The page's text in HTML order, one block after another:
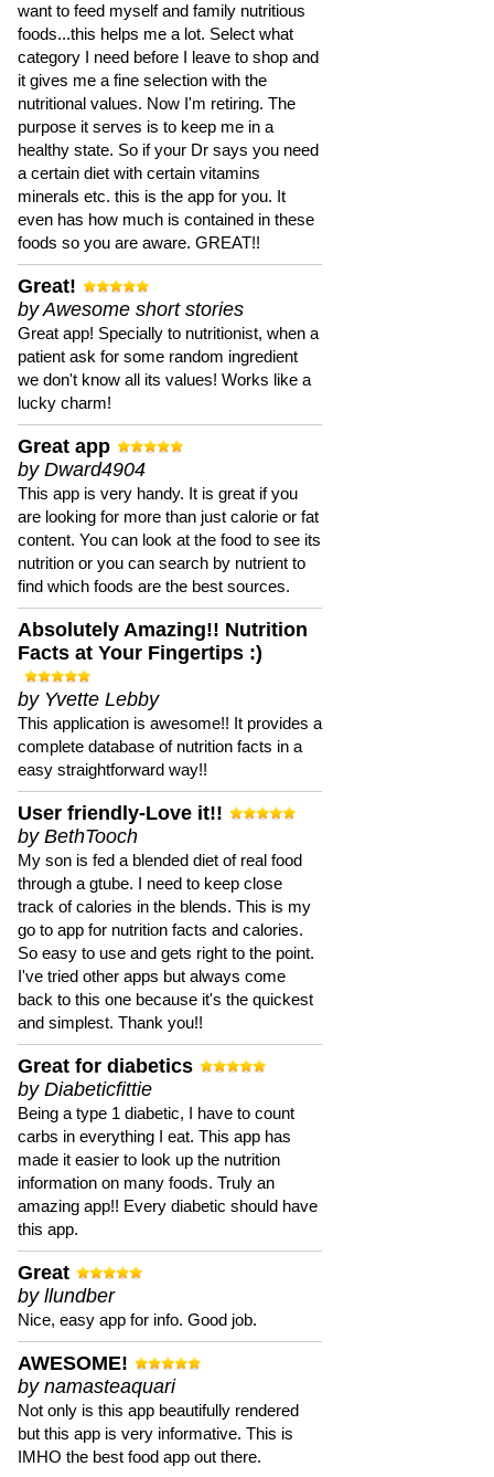
want to feed myself and family nutritious
foods...this helps me a lot. Select what
category I need before I leave to shop and
it gives me a fine selection with the
nutritional values. Now I'm retiring. The
purpose it serves is to keep me in a
healthy state. So if your Dr says you need
a certain diet with certain vitamins
minerals etc. this is the app for you. It
even has how much is contained in these
foods so you are aware. GREAT!!
Great!
by Awesome short stories
Great app! Specially to nutritionist, when a
patient ask for some random ingredient
we don't know all its values! Works like a
lucky charm!
Great app
by Dward4904
This app is very handy. It is great if you
are looking for more than just calorie or fat
content. You can look at the food to see its
nutrition or you can search by nutrient to
find which foods are the best sources.
Absolutely Amazing!! Nutrition
Facts at Your Fingertips :)
by Yvette Lebby
This application is awesome!! It provides a
complete database of nutrition facts in a
easy straightforward way!!
User friendly-Love it!!
by BethTooch
My son is fed a blended diet of real food
through a gtube. I need to keep close
track of calories in the blends. This is my
go to app for nutrition facts and calories.
So easy to use and gets right to the point.
I've tried other apps but always come
back to this one because it's the quickest
and simplest. Thank you!!
Great for diabetics
by Diabeticfittie
Being a type 1 diabetic, I have to count
carbs in everything I eat. This app has
made it easier to look up the nutrition
information on many foods. Truly an
amazing app!! Every diabetic should have
this app.
Great
by llundber
Nice, easy app for info. Good job.
AWESOME!
by namasteaquari
Not only is this app beautifully rendered
but this app is very informative. This is
IMHO the best food app out there.